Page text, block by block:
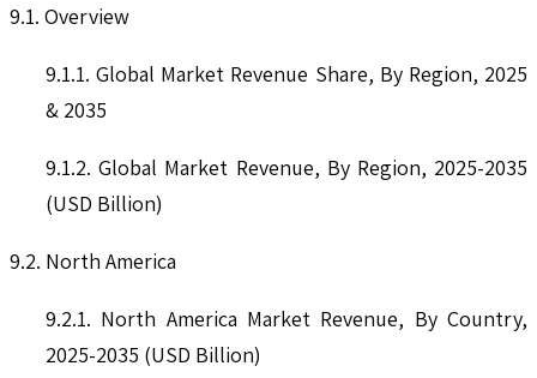
9.1. Overview
9.1.1. Global Market Revenue Share, By Region, 2025
& 2035
9.1.2. Global Market Revenue, By Region, 2025-2035
(USD Billion)
9.2. North America
9.2.1. North America Market Revenue, By Country,
2025-2035 (USD Billion)